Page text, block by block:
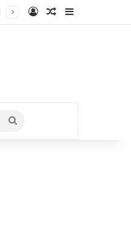
Log InRandom Article
Search
for